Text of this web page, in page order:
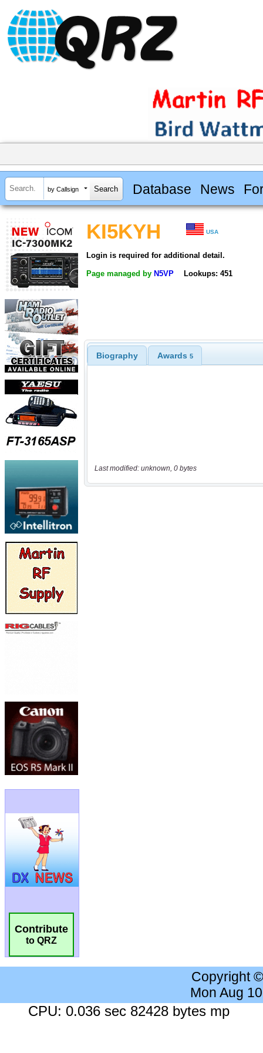
by Callsign Database News
Contribute
to QRZ
KI5KYH USA
Login is required for additional detail.
Page managed by N5VP Lookups: 451
Biography Awards 5
Last modified: unknown, 0 bytes
Copyright
Mon Aug
CPU: 0.036 sec 82428 bytes mp